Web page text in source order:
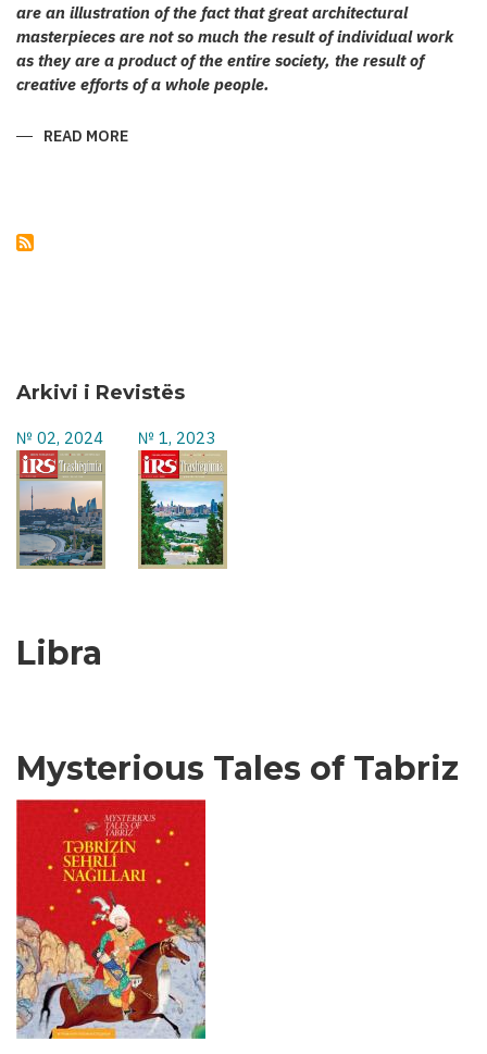
are an illustration of the fact that great architectural
masterpieces are not so much the result of individual work
as they are a product of the entire society, the result of
creative efforts of a whole people.
READ MORE
Arkivi i Revistës
№ 02, 2024 № 1, 2023
Libra
Mysterious Tales of Tabriz